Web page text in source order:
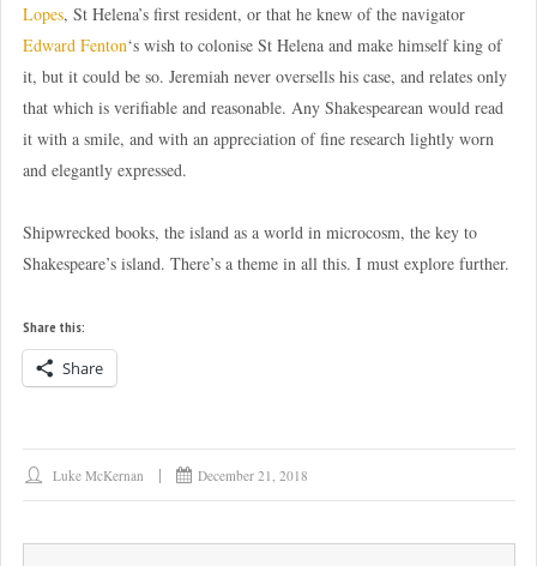
Lopes, St Helena’s first resident, or that he knew of the navigator
Edward Fenton‘s wish to colonise St Helena and make himself king of
it, but it could be so. Jeremiah never oversells his case, and relates only
that which is verifiable and reasonable. Any Shakespearean would read
it with a smile, and with an appreciation of fine research lightly worn
and elegantly expressed.
Shipwrecked books, the island as a world in microcosm, the key to
Shakespeare’s island. There’s a theme in all this. I must explore further.
Share this:
Share
Luke McKernan December 21, 2018